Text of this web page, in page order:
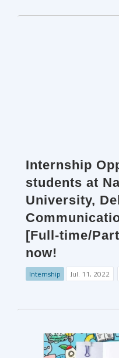
Internship
students at
University,
[Full-time/
now!
Internship Jul. 11, 2022